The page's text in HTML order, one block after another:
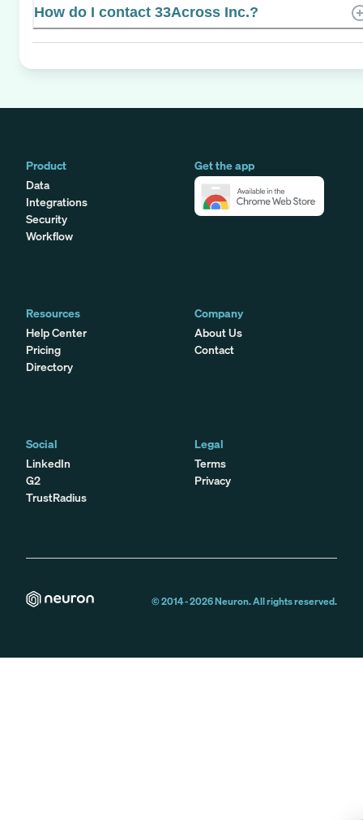
How do I contact 33Across Inc.?
Product
Data
Integrations
Security
Workflow
Get the app
Resources
Help Center
Pricing
Directory
Company
About Us
Contact
Social
LinkedIn
G2
TrustRadius
Legal
Terms
Privacy
© 2014 -2026Neuron. All rights reserved.